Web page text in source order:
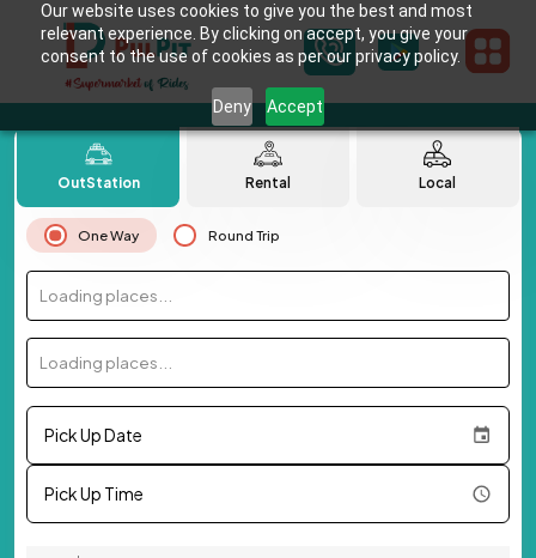
Our website uses cookies to give you the best and most
relevant experience. By clicking on accept, you give your
consent to the use of cookies as per our privacy policy.
Deny Accept
OutStation Rental Local
One Way Round Trip
Loading places...
Loading places...
Pick Up Date
Pick Up Time